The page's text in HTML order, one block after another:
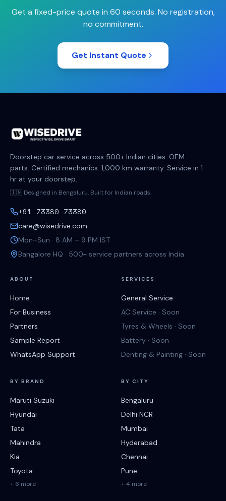
Get a fixed-price quote in 60 seconds. No registration,
no commitment.
Get Instant Quote
Doorstep car service across 500+ Indian cities. OEM
parts. Certified mechanics. 1,000 km warranty. Service in 1
hr at your doorstep.
🇮🇳 Designed in Bengaluru. Built for Indian roads.
+91 73380 73380
care@wisedrive.com
Mon–Sun · 8 AM – 9 PM IST
Bangalore HQ · 500+ service partners across India
ABOUT
Home
For Business
Partners
Sample Report
WhatsApp Support
SERVICES
General Service
AC Service · Soon
Tyres & Wheels · Soon
Battery · Soon
Denting & Painting · Soon
BY BRAND
Maruti Suzuki
Hyundai
Tata
Mahindra
Kia
Toyota
+ 6 more
BY CITY
Bengaluru
Delhi NCR
Mumbai
Hyderabad
Chennai
Pune
+ 4 more